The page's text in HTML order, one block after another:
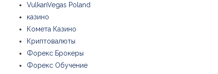
VulkanVegas Poland
казино
Комета Казино
Криптовалюты
Форекс Брокеры
Форекс Обучение